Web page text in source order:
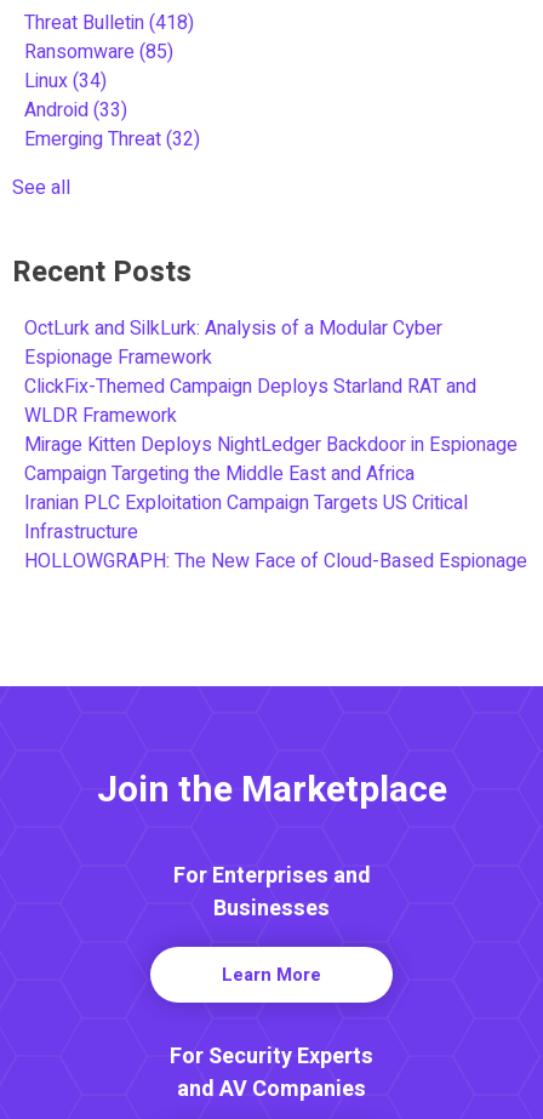
Threat Bulletin(418)
Ransomware(85)
Linux(34)
Android(33)
Emerging Threat(32)
See all
Recent Posts
OctLurk and SilkLurk: Analysis of a Modular Cyber
Espionage Framework
ClickFix-Themed Campaign Deploys Starland RAT and
WLDR Framework
Mirage Kitten Deploys NightLedger Backdoor in Espionage
Campaign Targeting the Middle East and Africa
Iranian PLC Exploitation Campaign Targets US Critical
Infrastructure
HOLLOWGRAPH: The New Face of Cloud-Based Espionage
Join the Marketplace
For Enterprises and
Businesses
Learn More
For Security Experts
and AV Companies